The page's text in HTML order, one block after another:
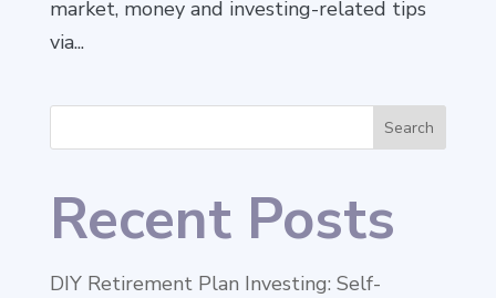
market, money and investing-related tips
via...
Search
Recent Posts
DIY Retirement Plan Investing: Self-